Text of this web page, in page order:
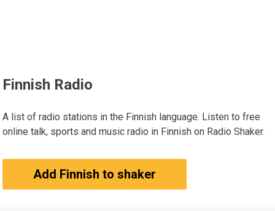
Finnish Radio
A list of radio stations in the Finnish language. Listen to free
online talk, sports and music radio in Finnish on Radio Shaker.
Add Finnish to shaker